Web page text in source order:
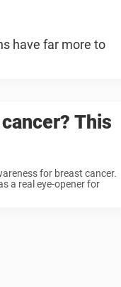
have far more to
This
for breast cancer.
a real eye-opener for